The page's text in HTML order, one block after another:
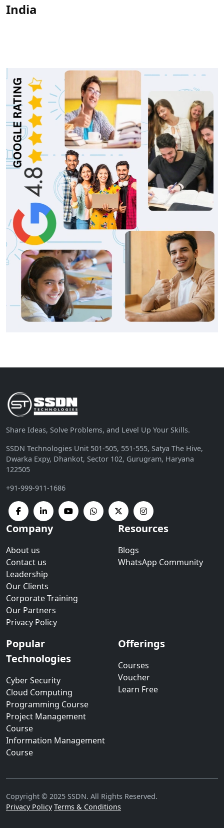
India
Share Ideas, Solve Problems, and Level Up Your Skills.
SSDN Technologies Unit 501-505, 551-555, Satya The Hive,
Dwarka Expy, Dhankot, Sector 102, Gurugram, Haryana
122505
+91-999-911-1686
Company
About us
Contact us
Leadership
Our Clients
Corporate Training
Our Partners
Privacy Policy
Resources
Blogs
WhatsApp Community
Popular
Technologies
Cyber Security
Cloud Computing
Programming Course
Project Management
Course
Information Management
Course
Offerings
Courses
Voucher
Learn Free
Copyright © 2025 SSDN. All Rights Reserved.
Privacy Policy Terms & Conditions